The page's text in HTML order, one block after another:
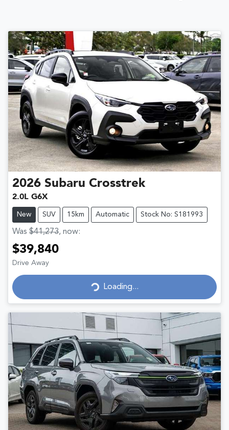
2026 Subaru Crosstrek
2.0L G6X
New SUV 15km Automatic Stock No: S181993
Was $41,273, now:
$39,840
Drive Away
Loading...
Loading...